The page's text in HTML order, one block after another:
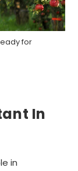
for
In
in